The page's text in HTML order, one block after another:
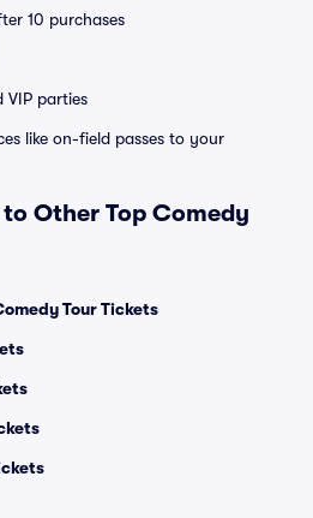
10 purchases
VIP parties
like on-field passes to your
Other Top Comedy
Tour Tickets